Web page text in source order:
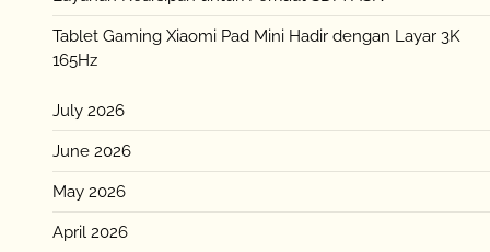
Tablet Gaming Xiaomi Pad Mini Hadir dengan Layar 3K
165Hz
July 2026
June 2026
May 2026
April 2026